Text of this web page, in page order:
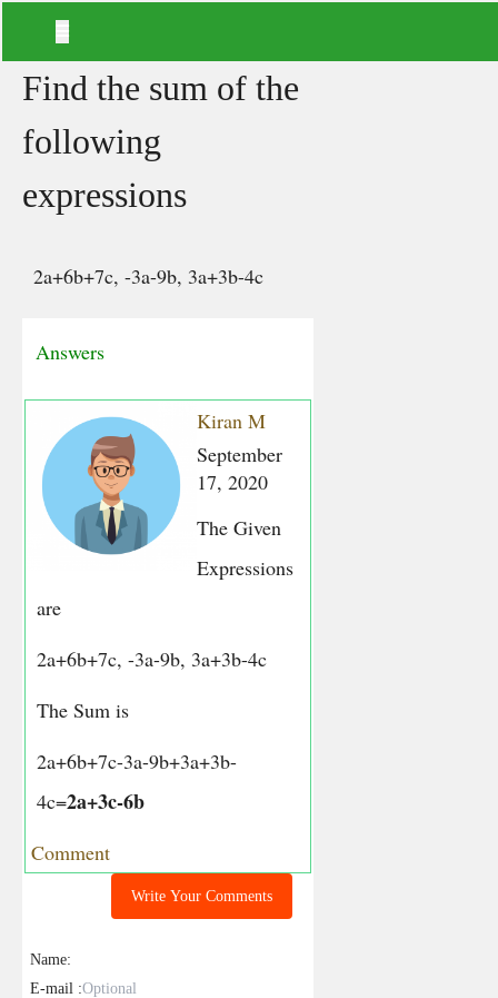
Find the sum of the
following
expressions
2a+6b+7c, -3a-9b, 3a+3b-4c
Answers
Kiran M
September
17, 2020
The Given
Expressions
are
2a+6b+7c, -3a-9b, 3a+3b-4c
The Sum is
2a+6b+7c-3a-9b+3a+3b-
4c=2a+3c-6b
Comment
Write Your Comments
Name:
E-mail :